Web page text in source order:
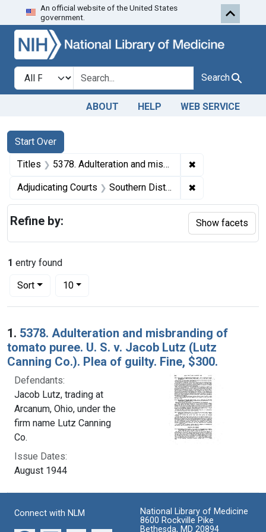
Skip to search Skip to first
An official website of the United States
government.
Search in
search for Search
ABOUT HELP WEB SERVICE
Search
Search Constraints
Start Over
You searched for:
Titles 5378. Adulteration and misbranding of tomato puree. U. S. v. Jacob Lutz (Lutz Canning Co.). Plea of guilty. Fine, $300. ✖
Adjudicating Courts Southern District of Ohio ✖
1 entry found
Sort
Number of results to display per page
10per page
Search Results
1. 5378. Adulteration and misbranding of
tomato puree. U. S. v. Jacob Lutz (Lutz
Canning Co.). Plea of guilty. Fine, $300.
Defendants:
Jacob Lutz, trading at
Arcanum, Ohio, under the
firm name Lutz Canning
Co.
Issue Dates:
August 1944
Refine by: Show facets
Connect with NLM
National Library of Medicine
8600 Rockville Pike
Bethesda, MD 20894